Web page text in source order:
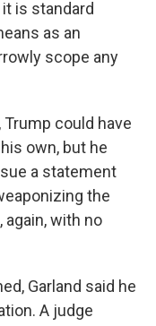
is standard
as an
scope any
Trump could have
own, but he
a statement
the
with no
Garland said he
A judge